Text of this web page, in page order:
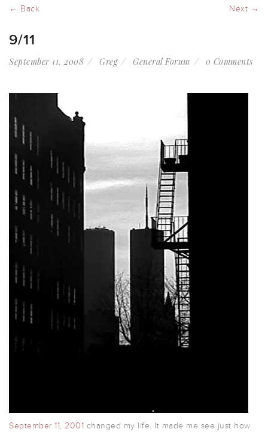
← Back Next →
9/11
September 11, 2008 Greg General Forum 0 Comments
September 11, 2001 changed my life. It made me see just how